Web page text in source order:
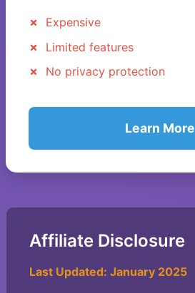
Expensive
Limited features
No privacy protection
Learn More
Affiliate Disclosure
Last Updated: January 2025